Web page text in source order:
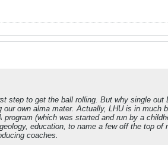
step to get the ball rolling. But why single
own alma mater. Actually, LHU is in
program (which was started and run by a
education, to name a few off the top
coaches.